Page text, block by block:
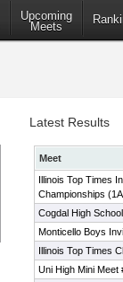
Upcoming
Meets
Latest Results
Meet
Illinois Top Times
Championships
Cogdal High
Monticello Boys
Illinois Top Times
Uni High Mini Meet